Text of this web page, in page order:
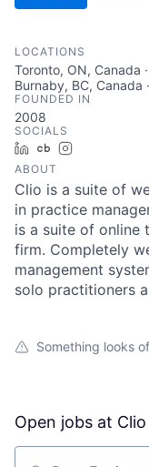
LOCATIONS
Toronto, ON, Canada
Burnaby, BC, Canada
FOUNDED IN
2008
SOCIALS
LinkedInCrunchbase
ABOUT
Clio is a suite of
in practice
is a suite of online
firm. Completely
management
solo practitioners
Something looks
Open jobs at Clio